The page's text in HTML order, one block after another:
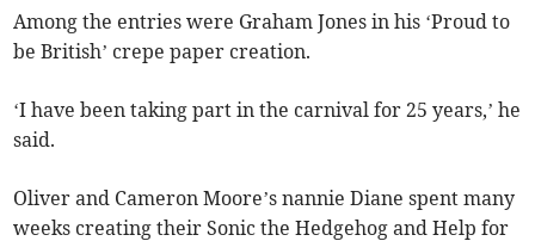
Among the entries were Graham Jones in his ‘Proud to
be British’ crepe paper creation.
‘I have been taking part in the carnival for 25 years,’ he
said.
Oliver and Cameron Moore’s nannie Diane spent many
weeks creating their Sonic the Hedgehog and Help for